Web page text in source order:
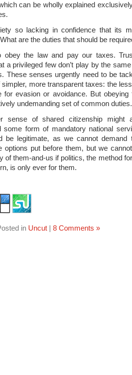
can be wholly explained
so lacking in confidence that its
are the duties that should be
the law and pay our taxes.
a privileged few don’t play by the
These senses urgently need to be
more transparent taxes: the
evasion or avoidance. But obeying
undemanding set of common duties.
sense of shared citizenship might
some form of mandatory national
be legitimate, as we cannot demand
options put before them, but we
of them-and-us if politics, the method
is only ever for them.
in Uncut| 8 Comments »